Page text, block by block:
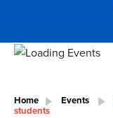
Home Events
students